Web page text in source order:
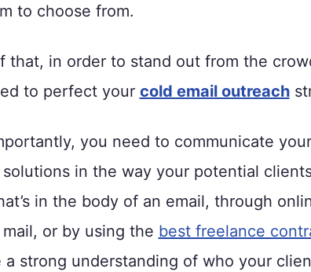
to choose from.
that, in order to stand out from the
to perfect your cold email outreach
you need to communicate your
in the way your potential
in the body of an email, through
or by using the best freelance
a strong understanding of who your